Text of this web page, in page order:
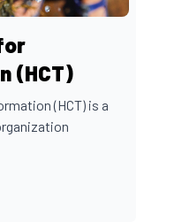
(HCT)
(HCT) is a